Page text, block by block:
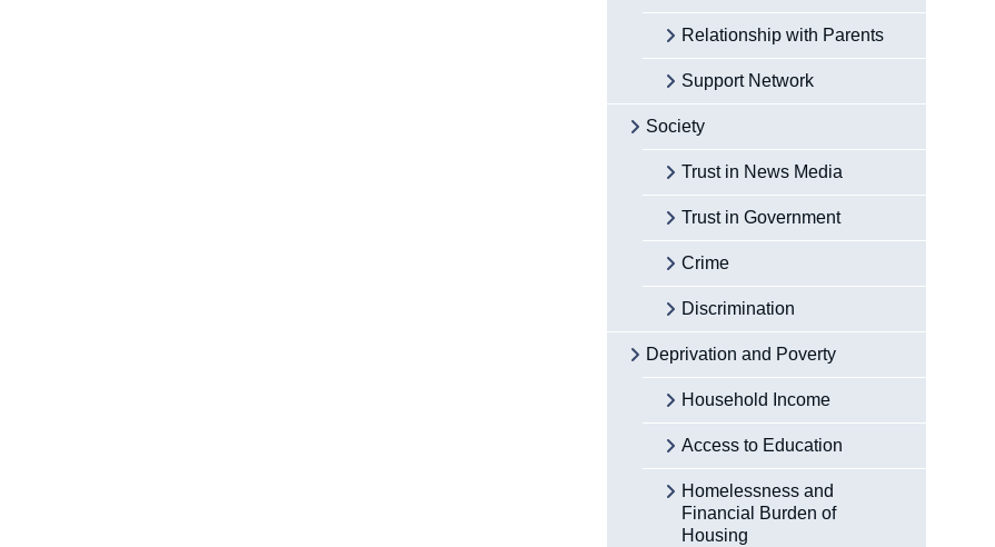
Relationship with Parents
Support Network
Society
Trust in News Media
Trust in Government
Crime
Discrimination
Deprivation and Poverty
Household Income
Access to Education
Homelessness and
Financial Burden of
Housing